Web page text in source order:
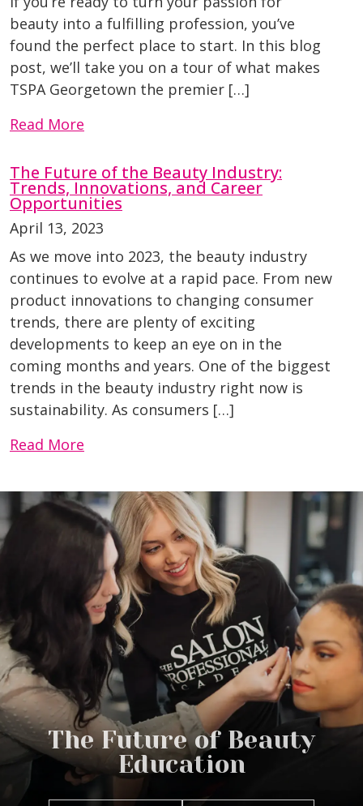
beauty into a fulfilling profession, you’ve
found the perfect place to start. In this blog
post, we’ll take you on a tour of what makes
TSPA Georgetown the premier […]
Read More
The Future of the Beauty Industry:
Trends, Innovations, and Career
Opportunities
April 13, 2023
As we move into 2023, the beauty industry
continues to evolve at a rapid pace. From new
product innovations to changing consumer
trends, there are plenty of exciting
developments to keep an eye on in the
coming months and years. One of the biggest
trends in the beauty industry right now is
sustainability. As consumers […]
Read More
The Future of Beauty
Education